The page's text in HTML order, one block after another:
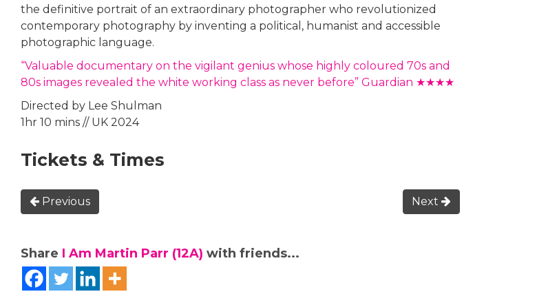
the definitive portrait of an extraordinary photographer who revolutionized
contemporary photography by inventing a political, humanist and accessible
photographic language.
“Valuable documentary on the vigilant genius whose highly coloured 70s and
80s images revealed the white working class as never before” Guardian ★★★★
Directed by Lee Shulman
1hr 10 mins // UK 2024
Tickets & Times
Previous Next
Share I Am Martin Parr (12A) with friends...